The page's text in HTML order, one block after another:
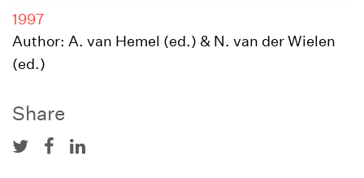
1997
Author: A. van Hemel (ed.) & N. van der Wielen
(ed.)
Share